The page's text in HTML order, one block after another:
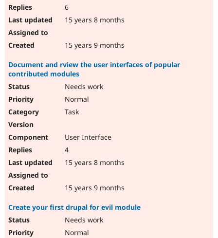
6
15 years 8 months
15 years 9 months
Document and rview the user interfaces of popular
contributed modules
Needs work
Normal
Task
User Interface
4
15 years 8 months
15 years 9 months
Create your first drupal for evil module
Needs work
Normal